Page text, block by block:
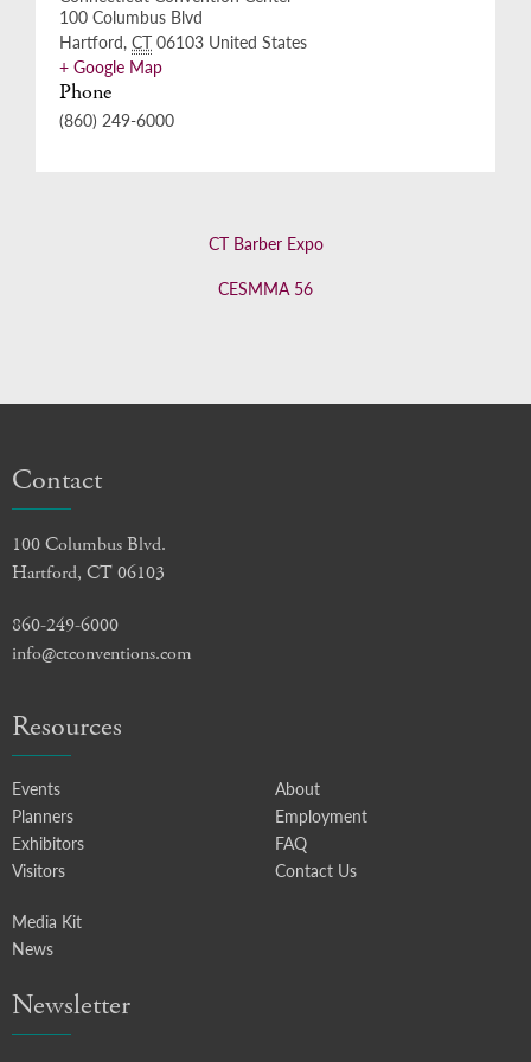
100 Columbus Blvd
Hartford, CT 06103 United States
+ Google Map
Phone
(860) 249-6000
CT Barber Expo
CESMMA 56
Contact
100 Columbus Blvd.
Hartford, CT 06103
860-249-6000
info@ctconventions.com
Resources
Events
Planners
Exhibitors
Visitors
About
Employment
FAQ
Contact Us
Media Kit
News
Newsletter